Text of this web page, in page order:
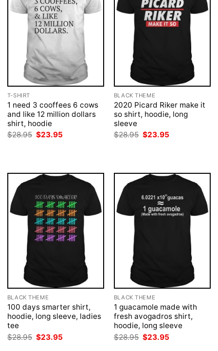
T-SHIRT
1 need 3 cooffees 6 cows
and like 12 million dollars
shirt, hoodie
$28.95 Original
price
$23.95
BLACK THEME
2020 Picard Riker make it
so shirt, hoodie, long
sleeve
$28.95 Original
price
$23.95
BLACK THEME
100 days smarter shirt,
hoodie, long sleeve, ladies
tee
$28.95 Original
price
$23.95
BLACK THEME
1 guacamole made with
fresh avogadros shirt,
hoodie, long sleeve
$28.95 Original
price
$23.95